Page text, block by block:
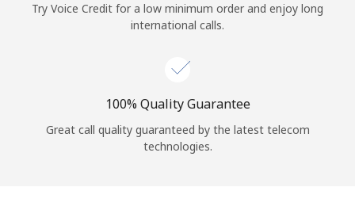
or
Continue with
Try Voice Credit for a low minimum order and enjoy long
international calls.
100% Quality Guarantee
Great call quality guaranteed by the latest telecom
technologies.